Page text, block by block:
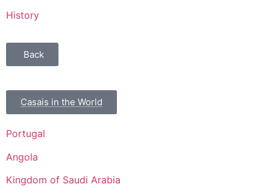
History
Back
Casais in the World
Portugal
Angola
Kingdom of Saudi Arabia